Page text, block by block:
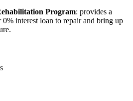
Program: provides a
interest loan to repair and bring up